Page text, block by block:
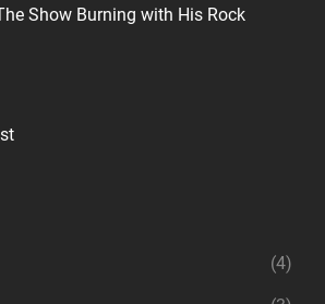
Show Burning with His Rock
(4)